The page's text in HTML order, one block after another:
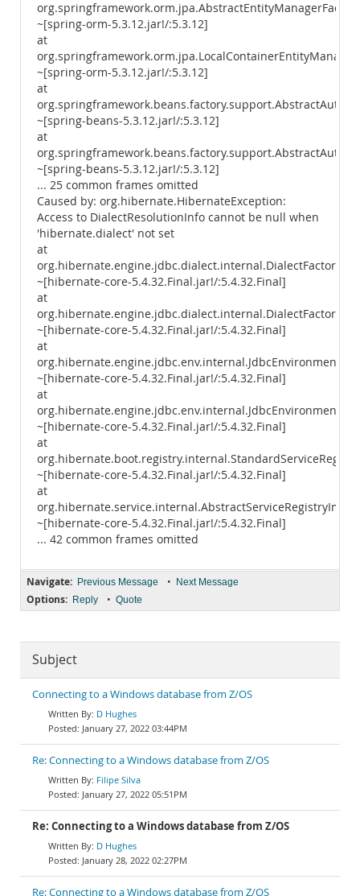
~[spring-orm-5.3.12.jar!/:5.3.12]
at
~[spring-orm-5.3.12.jar!/:5.3.12]
at
~[spring-beans-5.3.12.jar!/:5.3.12]
at
~[spring-beans-5.3.12.jar!/:5.3.12]
... 25 common frames omitted
Caused by: org.hibernate.HibernateException:
Access to DialectResolutionInfo cannot be null when
'hibernate.dialect' not set
at
~[hibernate-core-5.4.32.Final.jar!/:5.4.32.Final]
at
~[hibernate-core-5.4.32.Final.jar!/:5.4.32.Final]
at
~[hibernate-core-5.4.32.Final.jar!/:5.4.32.Final]
at
~[hibernate-core-5.4.32.Final.jar!/:5.4.32.Final]
at
~[hibernate-core-5.4.32.Final.jar!/:5.4.32.Final]
at
~[hibernate-core-5.4.32.Final.jar!/:5.4.32.Final]
... 42 common frames omitted
Navigate: Previous Message • Next Message
Options: Reply • Quote
Subject
Connecting to a Windows database from Z/OS
D Hughes
January 27, 2022 03:44PM
Re: Connecting to a Windows database from Z/OS
Filipe Silva
January 27, 2022 05:51PM
Re: Connecting to a Windows database from Z/OS
D Hughes
January 28, 2022 02:27PM
Re: Connecting to a Windows database from Z/OS